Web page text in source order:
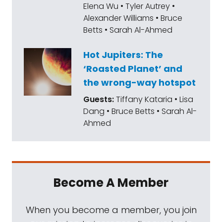
the Perseverance rover will carry to the red
planet. That tiny, innovative flying machine
high school student. Ladies and gentlemen,
meet Ingenuity.
China has also come up with a name for its
Mars visitor. The upcoming mission is
Tianwen-1. I'm going to make you wait for
this week's what's up to learn what that
NASA has selected three companies, Blue
spacecraft that could land astronauts on
Elena Wu • Tyler Autrey •
Alexander Williams • Bruce
Betts • Sarah Al-Ahmed
Hot Jupiters: The
‘Roasted Planet’ and
the wrong-way hotspot
Guests:Tiffany Kataria • Lisa
Dang • Bruce Betts • Sarah Al-
Ahmed
Become A Member
When you become a member, you join